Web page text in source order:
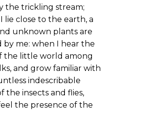
the trickling stream;
I lie close to the earth, a
unknown plants are
by me: when I hear the
the little world among
and grow familiar with
indescribable
the insects and flies,
the presence of the